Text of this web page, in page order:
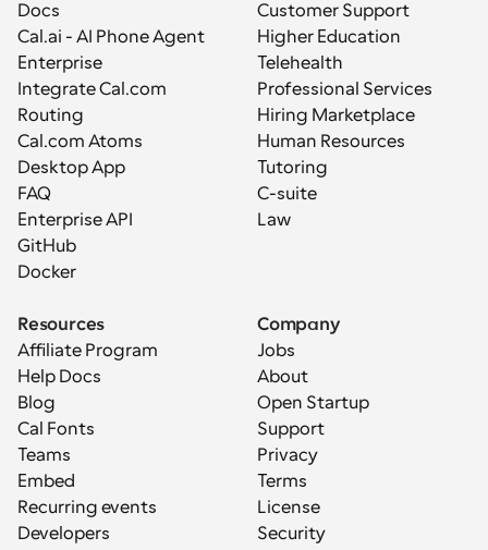
Docs
Cal.ai - AI Phone Agent
Enterprise
Integrate Cal.com
Routing
Cal.com Atoms
Desktop App
FAQ
Enterprise API
GitHub
Docker
Customer Support
Higher Education
Telehealth
Professional Services
Hiring Marketplace
Human Resources
Tutoring
C-suite
Law
Resources
Affiliate Program
Help Docs
Blog
Cal Fonts
Teams
Embed
Recurring events
Developers
Company
Jobs
About
Open Startup
Support
Privacy
Terms
License
Security